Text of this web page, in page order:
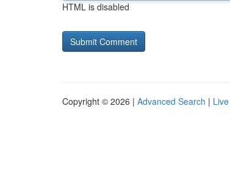
HTML is disabled
Copyright © 2026 | Advanced Search | Live